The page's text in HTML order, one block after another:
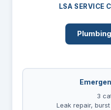
LSA SERVICE
3
Leak repair,